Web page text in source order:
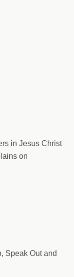
in Jesus Christ
on
Speak Out and